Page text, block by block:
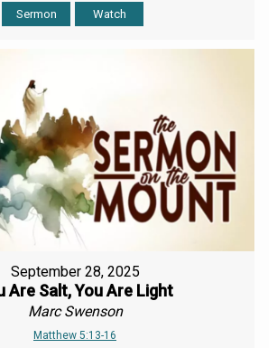
Sermon Watch
September 28, 2025
Are Salt, You Are Light
Marc Swenson
Matthew 5:13-16